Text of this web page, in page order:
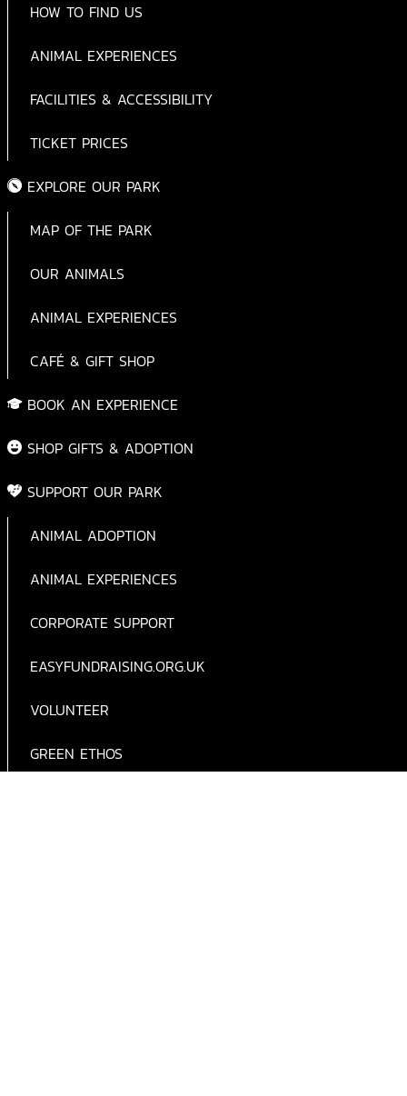
HOW TO FIND US
ANIMAL EXPERIENCES
FACILITIES & ACCESSIBILITY
TICKET PRICES
EXPLORE OUR PARK
MAP OF THE PARK
OUR ANIMALS
ANIMAL EXPERIENCES
CAFÉ & GIFT SHOP
BOOK AN EXPERIENCE
SHOP GIFTS & ADOPTION
SUPPORT OUR PARK
ANIMAL ADOPTION
ANIMAL EXPERIENCES
CORPORATE SUPPORT
EASYFUNDRAISING.ORG.UK
VOLUNTEER
GREEN ETHOS